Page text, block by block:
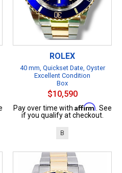
ROLEX
40 mm, Quickset Date, Oyster
Excellent Condition
Box
$10,590
Pay over time with Affirm . See
if you qualify at checkout.
B